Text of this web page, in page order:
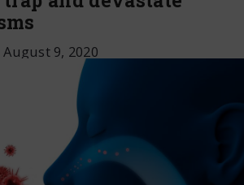
August 9, 2020